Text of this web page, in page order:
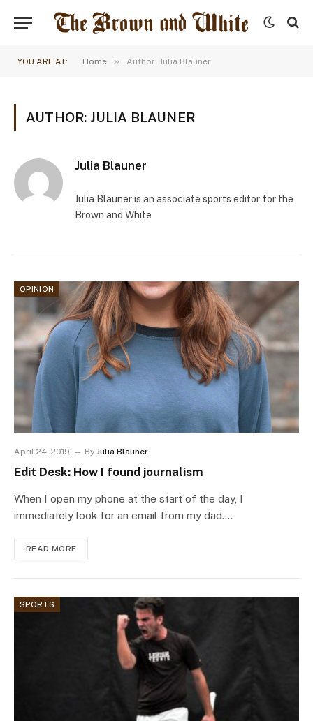
YOU ARE AT: Home » Author: Julia Blauner
AUTHOR: JULIA BLAUNER
Julia Blauner
Julia Blauner is an associate sports editor for the
Brown and White
OPINION
April 24, 2019 By Julia Blauner
Edit Desk: How I found journalism
When I open my phone at the start of the day, I
immediately look for an email from my dad.…
READ MORE
SPORTS